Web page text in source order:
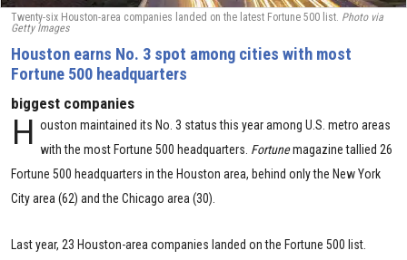
Twenty-six Houston-area companies landed on the latest Fortune 500 list. Photo via
Getty Images
Houston earns No. 3 spot among cities with most
Fortune 500 headquarters
biggest companies
H ouston maintained its No. 3 status this year among U.S. metro areas
with the most Fortune 500 headquarters. Fortunemagazine tallied 26
Fortune 500 headquarters in the Houston area, behind only the New York
City area (62) and the Chicago area (30).
Last year, 23 Houston-area companies landed on the Fortune 500 list.